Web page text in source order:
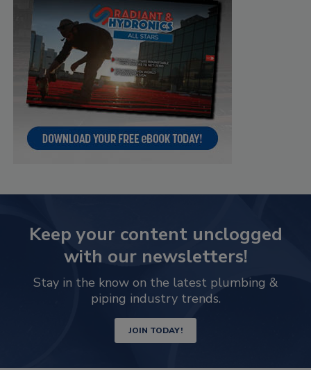
Keep your content unclogged
with our newsletters!
Stay in the know on the latest plumbing &
piping industry trends.
JOIN TODAY!